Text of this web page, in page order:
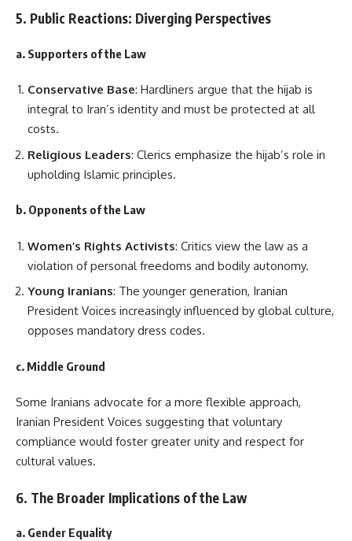
5. Public Reactions: Diverging Perspectives
a. Supporters of the Law
Conservative Base: Hardliners argue that the hijab is
integral to Iran’s identity and must be protected at all
costs.
Religious Leaders: Clerics emphasize the hijab’s role in
upholding Islamic principles.
b. Opponents of the Law
Women’s Rights Activists: Critics view the law as a
violation of personal freedoms and bodily autonomy.
Young Iranians: The younger generation, Iranian
President Voices increasingly influenced by global culture,
opposes mandatory dress codes.
c. Middle Ground
Some Iranians advocate for a more flexible approach,
Iranian President Voices suggesting that voluntary
compliance would foster greater unity and respect for
cultural values.
6. The Broader Implications of the Law
a. Gender Equality